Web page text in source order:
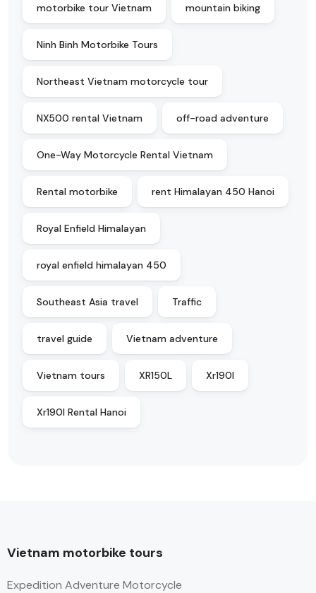
motorbike tour Vietnam mountain biking
Ninh Binh Motorbike Tours
Northeast Vietnam motorcycle tour
NX500 rental Vietnam off-road adventure
One-Way Motorcycle Rental Vietnam
Rental motorbike rent Himalayan 450 Hanoi
Royal Enfield Himalayan
royal enfield himalayan 450
Southeast Asia travel Traffic
travel guide Vietnam adventure
Vietnam tours XR150L Xr190l
Xr190l Rental Hanoi
Vietnam motorbike tours
Expedition Adventure Motorcycle